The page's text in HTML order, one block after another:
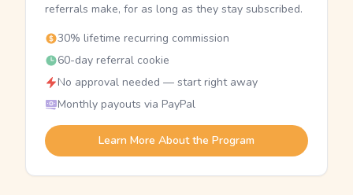
referrals make, for as long as they stay subscribed.
30% lifetime recurring commission
60-day referral cookie
No approval needed — start right away
Monthly payouts via PayPal
Learn More About the Program